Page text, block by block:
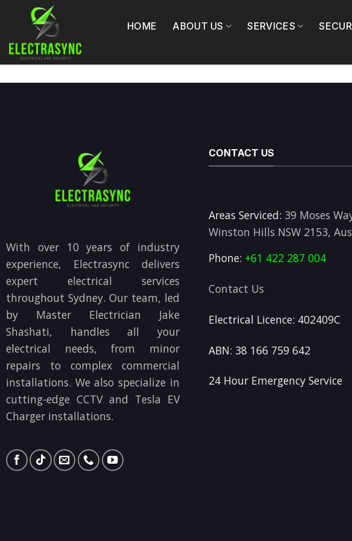
content
HOME ABOUT US SERVICES
With over 10 years of industry
experience, Electrasync delivers
expert electrical services
throughout Sydney. Our team, led
by Master Electrician Jake
Shashati, handles all your
electrical needs, from minor
repairs to complex commercial
installations. We also specialize in
cutting-edge CCTV and Tesla EV
Charger installations.
CONTACT US
Areas Serviced: 39 Moses
Winston Hills NSW 2153,
Phone: +61 422 287 004
Contact Us
Electrical Licence: 402409C
ABN: 38 166 759 642
24 Hour Emergency Service